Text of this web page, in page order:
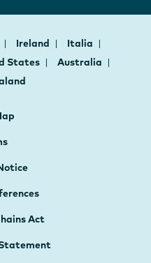
Ireland
Italia
States
Australia
Act